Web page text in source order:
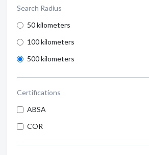
Search Radius
50 kilometers
100 kilometers
500 kilometers
Certifications
ABSA
COR